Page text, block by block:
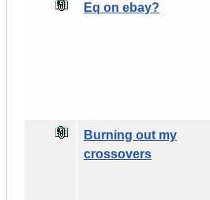
Eq on ebay?
Burning out my
crossovers